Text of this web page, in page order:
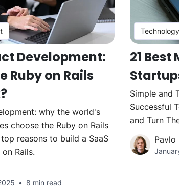
Development:
Ruby on Rails
why the world's
choose the Ruby on Rails
reasons to build a SaaS
Rails.
8 min read
Technology
21
Simple and
Successful
and Turn
Pavlo